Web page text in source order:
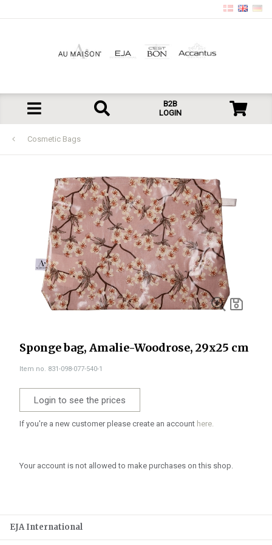
B2B
LOGIN
Cosmetic Bags
Sponge bag, Amalie-Woodrose, 29x25 cm
Item no. 831-098-077-540-1
Login to see the prices
If you're a new customer please create an account here.
Your account is not allowed to make purchases on this shop.
EJA International